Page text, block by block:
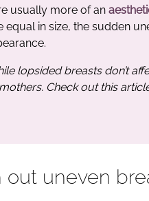
usually more of an
equal in size, the sudden
lopsided breasts don’t
Check out this
out uneven